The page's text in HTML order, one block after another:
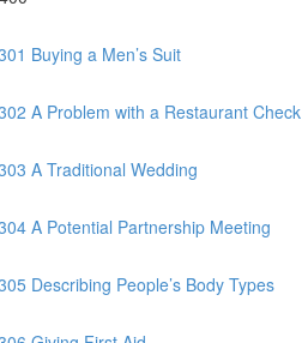
Buying a Men’s Suit
A Problem with a Restaurant Check
A Traditional Wedding
A Potential Partnership Meeting
Describing People’s Body Types